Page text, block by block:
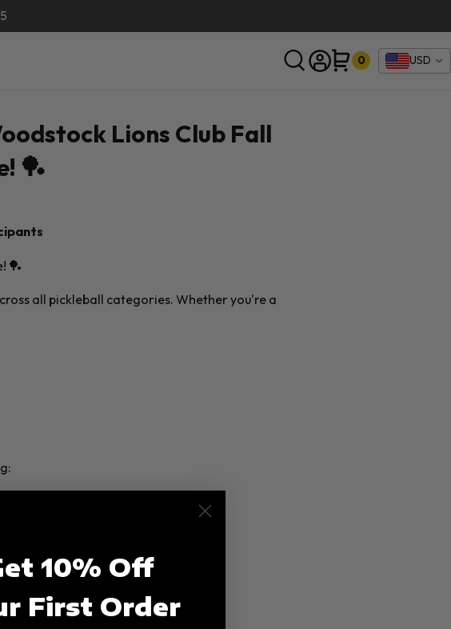
0 USD
Lions Club Fall
🏓
🏓
all pickleball categories. Whether you're a
10% Off
First Order